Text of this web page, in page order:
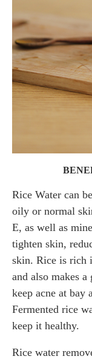
Rice Water can
oily or normal
E, as well as
tighten skin,
skin. Rice is rich
and also makes
keep acne at bay
Fermented rice
keep it healthy.
Rice water